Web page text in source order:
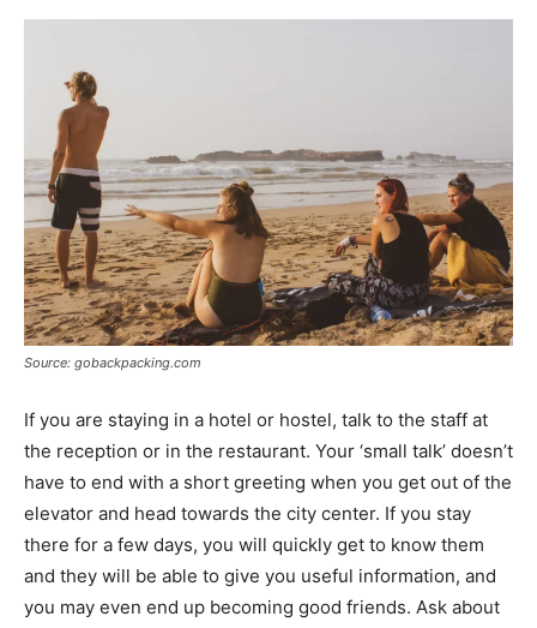
Source: gobackpacking.com
If you are staying in a hotel or hostel, talk to the staff at
the reception or in the restaurant. Your ‘small talk’ doesn’t
have to end with a short greeting when you get out of the
elevator and head towards the city center. If you stay
there for a few days, you will quickly get to know them
and they will be able to give you useful information, and
you may even end up becoming good friends. Ask about